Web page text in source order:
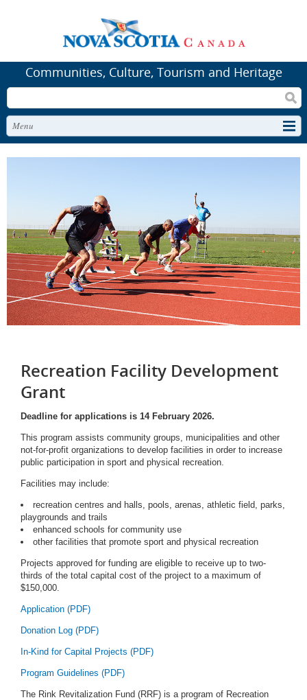
Communities, Culture, Tourism and Heritage
Menu
Recreation Facility Development
Grant
Deadline for applications is 14 February 2026.
This program assists community groups, municipalities and other
not-for-profit organizations to develop facilities in order to increase
public participation in sport and physical recreation.
Facilities may include:
recreation centres and halls, pools, arenas, athletic field, parks,
playgrounds and trails
enhanced schools for community use
other facilities that promote sport and physical recreation
Projects approved for funding are eligible to receive up to two-
thirds of the total capital cost of the project to a maximum of
$150,000.
Application (PDF)
Donation Log (PDF)
In-Kind for Capital Projects (PDF)
Program Guidelines (PDF)
The Rink Revitalization Fund (RRF) is a program of Recreation